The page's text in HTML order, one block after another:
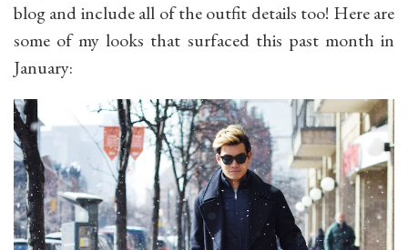
blog and include all of the outfit details too! Here are
some of my looks that surfaced this past month in
January: